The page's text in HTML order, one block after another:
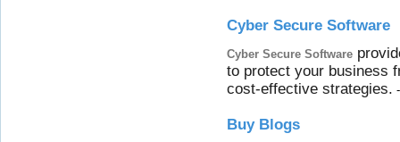
Cyber Secure Software
Cyber Secure Software
to protect your business
cost-effective strategies.
Buy Blogs